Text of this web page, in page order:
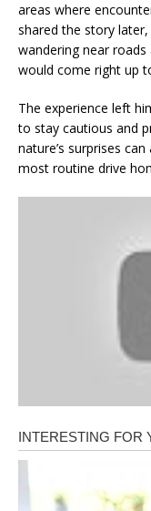
areas where
shared the story
wandering near roads
would come right up
The experience left
to stay cautious and
nature’s surprises
most routine drive